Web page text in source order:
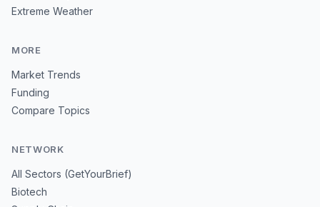
Extreme Weather
MORE
Market Trends
Funding
Compare Topics
NETWORK
All Sectors (GetYourBrief)
Biotech